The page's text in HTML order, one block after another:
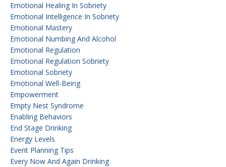
Emotional Healing In Sobriety
Emotional Intelligence In Sobriety
Emotional Mastery
Emotional Numbing And Alcohol
Emotional Regulation
Emotional Regulation Sobriety
Emotional Sobriety
Emotional Well-Being
Empowerment
Empty Nest Syndrome
Enabling Behaviors
End Stage Drinking
Energy Levels
Event Planning Tips
Every Now And Again Drinking